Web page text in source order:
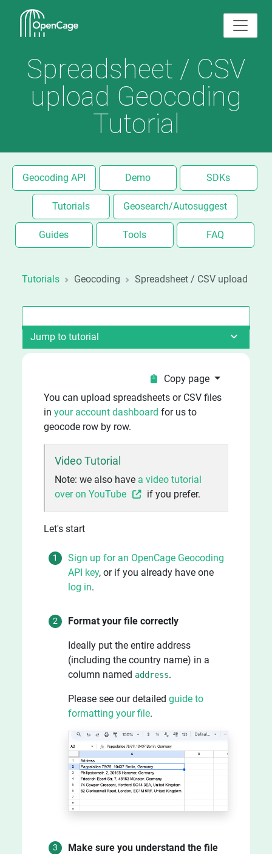
Spreadsheet / CSV
upload Geocoding
Tutorial
Geocoding API Demo SDKs
Tutorials Geosearch/Autosuggest
Guides Tools FAQ
Tutorials Geocoding Spreadsheet / CSV upload
Jump to tutorial
Copy page
You can upload spreadsheets or CSV files
in your account dashboard for us to
geocode row by row.
Video Tutorial
Note: we also have a video tutorial
over on YouTube
if you prefer.
Let's start
Sign up for an OpenCage Geocoding
API key, or if you already have one
log in.
Format your file correctly
Ideally put the entire address
(including the country name) in a
column named address.
Please see our detailed guide to
formatting your file.
Make sure you understand the file